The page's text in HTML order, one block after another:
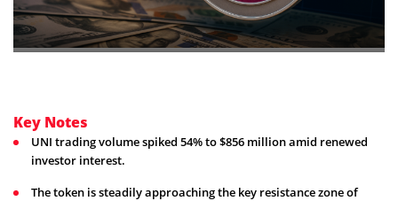
Key Notes
UNI trading volume spiked 54% to $856 million amid renewed
investor interest.
The token is steadily approaching the key resistance zone of